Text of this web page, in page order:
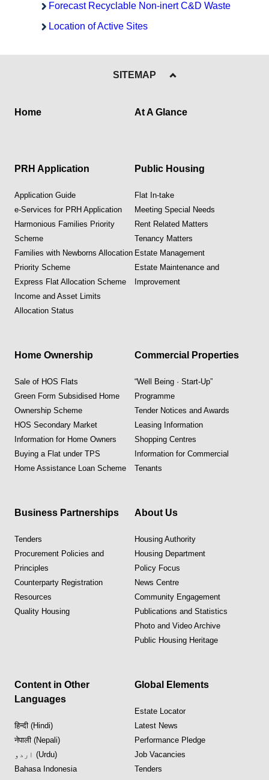
Forecast Recyclable Non-inert C&D Waste
Location of Active Sites
SITEMAP
Home At A Glance
PRH Application
Application Guide
e-Services for PRH Application
Harmonious Families Priority
Scheme
Families with Newborns Allocation
Priority Scheme
Express Flat Allocation Scheme
Income and Asset Limits
Allocation Status
Public Housing
Flat In-take
Meeting Special Needs
Rent Related Matters
Tenancy Matters
Estate Management
Estate Maintenance and
Improvement
Home Ownership
Sale of HOS Flats
Green Form Subsidised Home
Ownership Scheme
HOS Secondary Market
Information for Home Owners
Buying a Flat under TPS
Home Assistance Loan Scheme
Commercial Properties
“Well Being · Start-Up”
Programme
Tender Notices and Awards
Leasing Information
Shopping Centres
Information for Commercial
Tenants
Business Partnerships
Tenders
Procurement Policies and
Principles
Counterparty Registration
Resources
Quality Housing
About Us
Housing Authority
Housing Department
Policy Focus
News Centre
Community Engagement
Publications and Statistics
Photo and Video Archive
Public Housing Heritage
Content in Other
Languages
हिन्दी (Hindi)
नेपाली (Nepali)
اردو (Urdu)
Bahasa Indonesia
Global Elements
Estate Locator
Latest News
Performance Pledge
Job Vacancies
Tenders